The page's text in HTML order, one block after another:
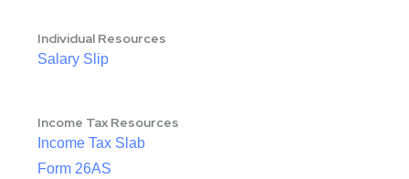
Individual Resources
Salary Slip
Income Tax Resources
Income Tax Slab
Form 26AS